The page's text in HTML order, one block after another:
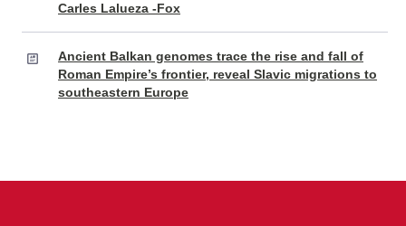
Carles Lalueza -Fox
Ancient Balkan genomes trace the rise and fall of
Roman Empire’s frontier, reveal Slavic migrations to
southeastern Europe